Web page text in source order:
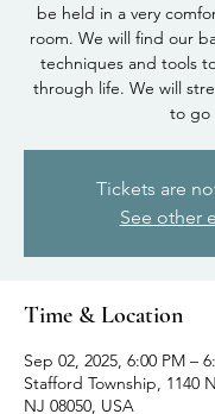
be held in a very
room. We will find our
techniques and tools
through life. We will
to go
Tickets are
See other
Time & Location
Sep 02, 2025, 6:00 PM –
Stafford Township, 1140
NJ 08050, USA